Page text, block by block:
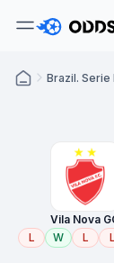
Brazil. Serie
Vila Nova
L
W L L